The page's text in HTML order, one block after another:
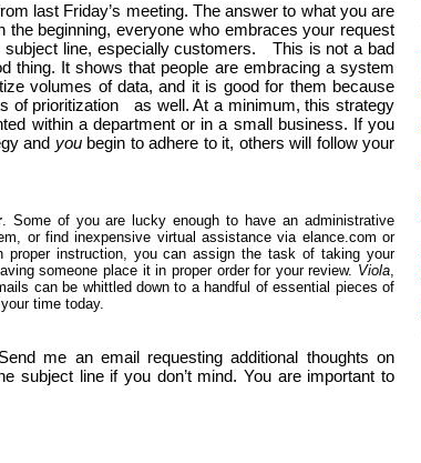
last Friday’s meeting. The answer to what you are
the beginning, everyone who embraces your request
subject line, especially customers. This is not a bad
thing. It shows that people are embracing a system
volumes of data, and it is good for them because
of prioritization as well. At a minimum, this strategy
within a department or in a small business. If you
and youbegin to adhere to it, others will follow your
. Some of you are lucky enough to have an administrative
or find inexpensive virtual assistance via elance.com or
proper instruction, you can assign the task of taking your
someone place it in proper order for your review. Viola,
can be whittled down to a handful of essential pieces of
time today.
me an email requesting additional thoughts on
subject line if you don’t mind. You are important to